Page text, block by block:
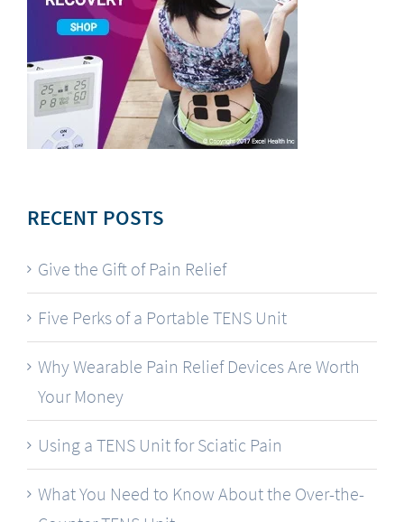
RECENT POSTS
Give the Gift of Pain Relief
Five Perks of a Portable TENS Unit
Why Wearable Pain Relief Devices Are Worth
Your Money
Using a TENS Unit for Sciatic Pain
What You Need to Know About the Over-the-